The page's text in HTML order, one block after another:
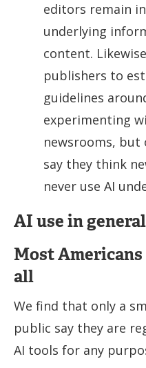
editors remain
underlying
content.
publishers to
guidelines
experimenting
newsrooms, but
say they think
never use AI
AI use in general
Most
all
We find that only a
public say they are
AI tools for any